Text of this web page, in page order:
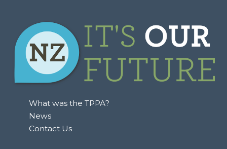
o
r
What was the TPPA?
News
Contact Us